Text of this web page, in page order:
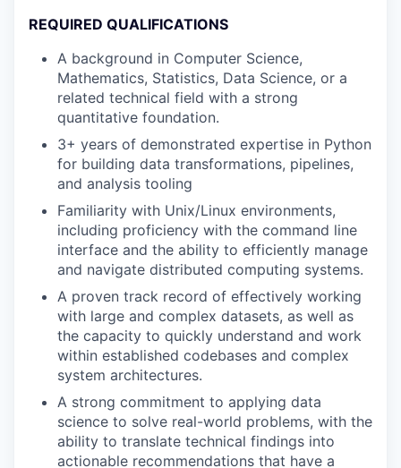
REQUIRED QUALIFICATIONS
A background in Computer Science,
Mathematics, Statistics, Data Science, or a
related technical field with a strong
quantitative foundation.
3+ years of demonstrated expertise in Python
for building data transformations, pipelines,
and analysis tooling
Familiarity with Unix/Linux environments,
including proficiency with the command line
interface and the ability to efficiently manage
and navigate distributed computing systems.
A proven track record of effectively working
with large and complex datasets, as well as
the capacity to quickly understand and work
within established codebases and complex
system architectures.
A strong commitment to applying data
science to solve real-world problems, with the
ability to translate technical findings into
actionable recommendations that have a